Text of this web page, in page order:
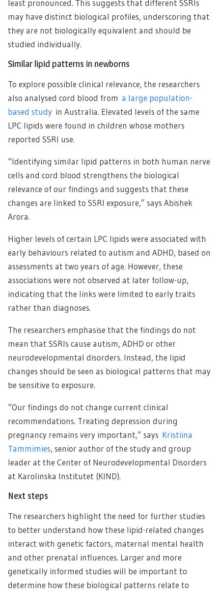
least pronounced. This suggests that different SSRIs
may have distinct biological profiles, underscoring that
they are not biologically equivalent and should be
studied individually.
Similar lipid patterns in newborns
To explore possible clinical relevance, the researchers
also analysed cord blood from a large population-
based study in Australia. Elevated levels of the same
LPC lipids were found in children whose mothers
reported SSRI use.
“Identifying similar lipid patterns in both human nerve
cells and cord blood strengthens the biological
relevance of our findings and suggests that these
changes are linked to SSRI exposure,” says Abishek
Arora.
Higher levels of certain LPC lipids were associated with
early behaviours related to autism and ADHD, based on
assessments at two years of age. However, these
associations were not observed at later follow-up,
indicating that the links were limited to early traits
rather than diagnoses.
The researchers emphasise that the findings do not
mean that SSRIs cause autism, ADHD or other
neurodevelopmental disorders. Instead, the lipid
changes should be seen as biological patterns that may
be sensitive to exposure.
“Our findings do not change current clinical
recommendations. Treating depression during
pregnancy remains very important,” says Kristiina
Tammimies, senior author of the study and group
leader at the Center of Neurodevelopmental Disorders
at Karolinska Institutet (KIND).
Next steps
The researchers highlight the need for further studies
to better understand how these lipid-related changes
interact with genetic factors, maternal mental health
and other prenatal influences. Larger and more
genetically informed studies will be important to
determine how these biological patterns relate to